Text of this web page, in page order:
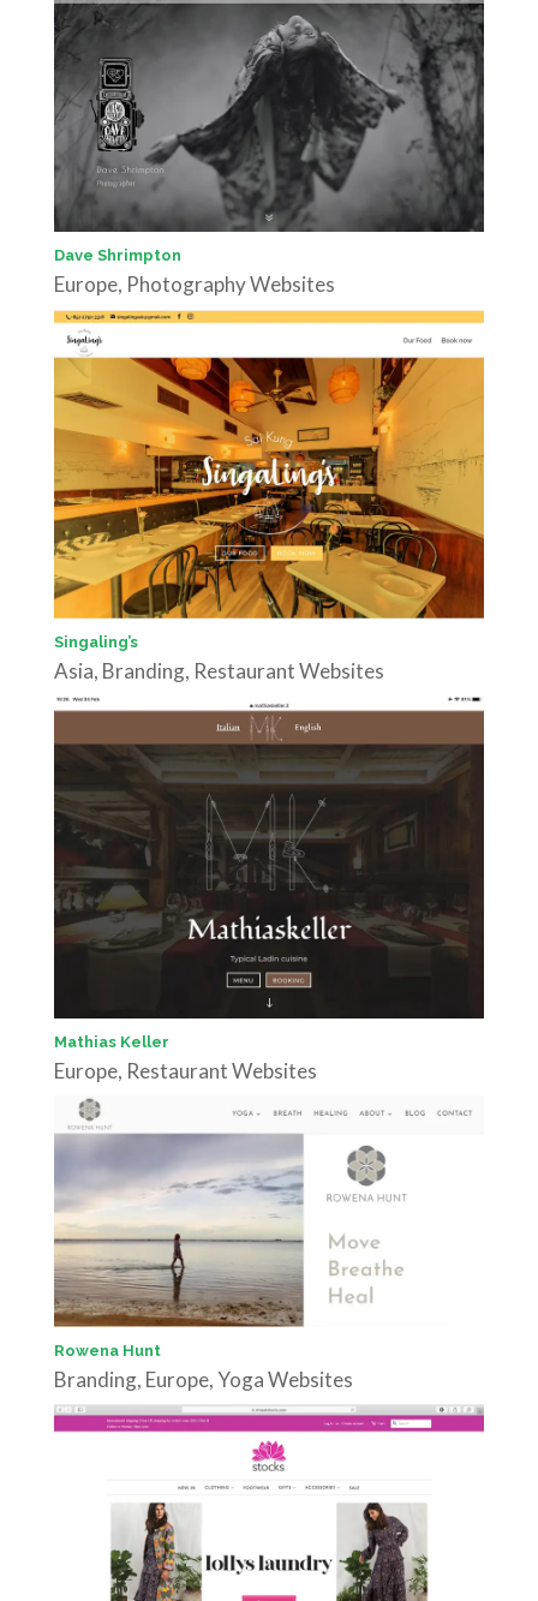
Dave Shrimpton
Europe, Photography Websites
Singaling’s
Asia, Branding, Restaurant Websites
Mathias Keller
Europe, Restaurant Websites
Rowena Hunt
Branding, Europe,Yoga Websites